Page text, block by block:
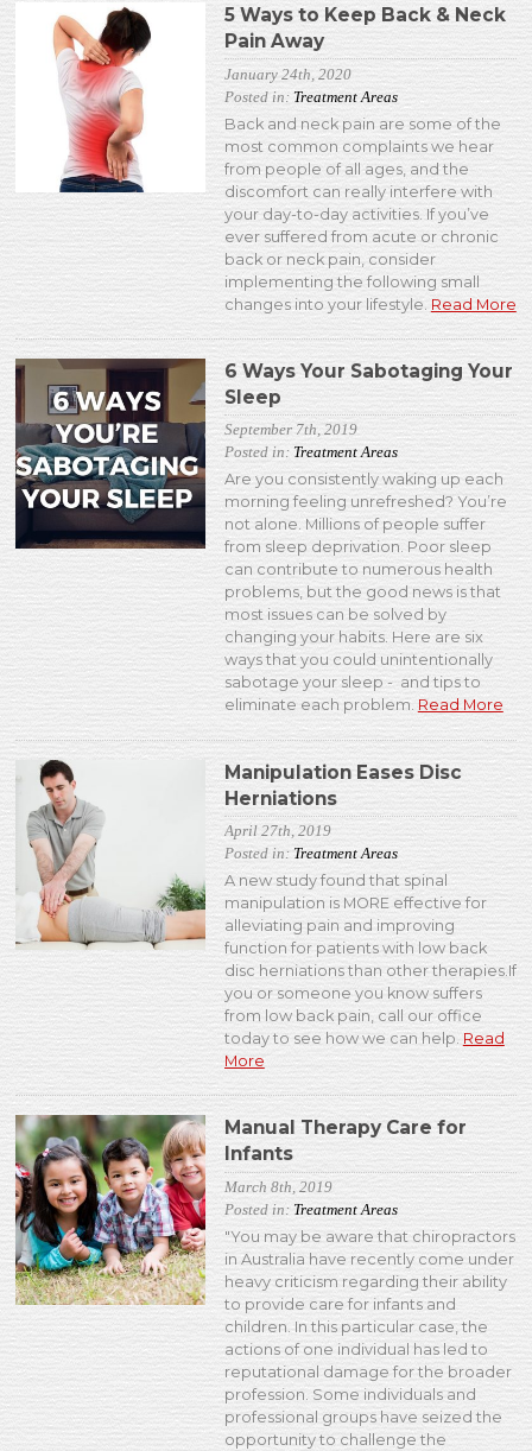
5 Ways to Keep Back & Neck
Pain Away
January 24th, 2020
Posted in: Treatment Areas
Back and neck pain are some of the
most common complaints we hear
from people of all ages, and the
discomfort can really interfere with
your day-to-day activities. If you’ve
ever suffered from acute or chronic
back or neck pain, consider
implementing the following small
changes into your lifestyle. Read More
6 Ways Your Sabotaging Your
Sleep
September 7th, 2019
Posted in: Treatment Areas
Are you consistently waking up each
morning feeling unrefreshed? You’re
not alone. Millions of people suffer
from sleep deprivation. Poor sleep
can contribute to numerous health
problems, but the good news is that
most issues can be solved by
changing your habits. Here are six
ways that you could unintentionally
sabotage your sleep - and tips to
eliminate each problem. Read More
Manipulation Eases Disc
Herniations
April 27th, 2019
Posted in:Treatment Areas
A new study found that spinal
manipulation is MORE effective for
alleviating pain and improving
function for patients with low back
disc herniations than other therapies.If
you or someone you know suffers
from low back pain, call our office
today to see how we can help. Read
More
Manual Therapy Care for
Infants
March 8th, 2019
Posted in: Treatment Areas
"You may be aware that chiropractors
in Australia have recently come under
heavy criticism regarding their ability
to provide care for infants and
children. In this particular case, the
actions of one individual has led to
reputational damage for the broader
profession. Some individuals and
professional groups have seized the
opportunity to challenge the